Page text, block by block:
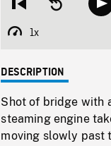
Restart
beginning
Seek
backward
1x
Playback
DESCRIPTION
Shot of bridge with
steaming engine
moving slowly past